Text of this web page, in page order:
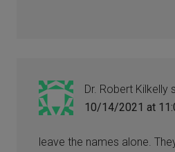
Dr. Robert Kilkelly
10/14/2021 at
leave the names alone.